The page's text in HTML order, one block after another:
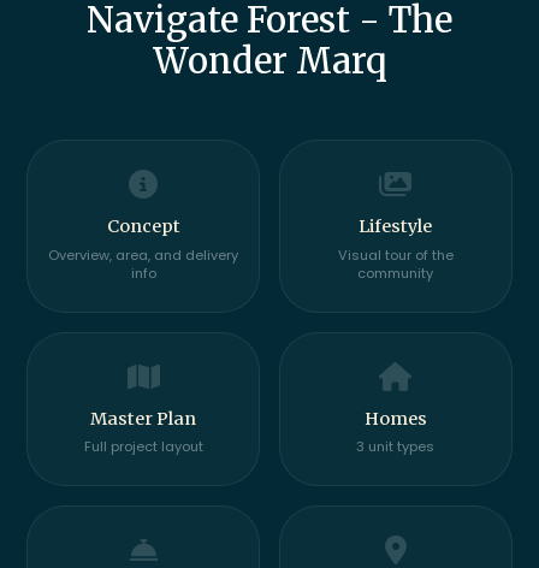
Navigate Forest - The
Wonder Marq
Concept
Overview, area, and delivery
info
Lifestyle
Visual tour of the
community
Master Plan
Full project layout
Homes
3 unit types